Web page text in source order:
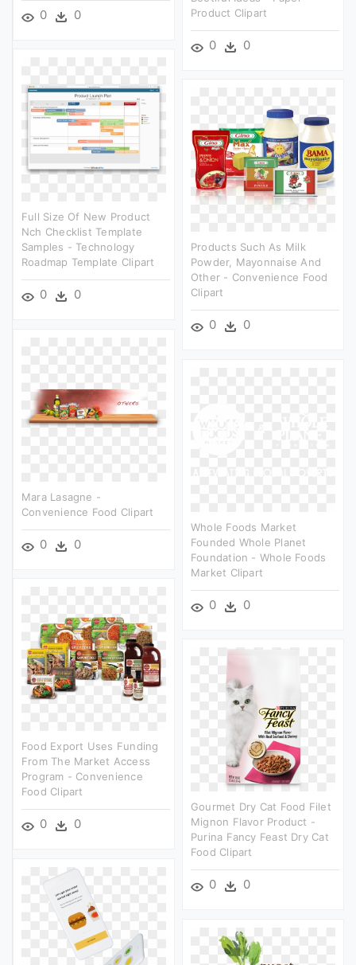
0 0
Product Clipart
0 0
Full Size Of New Product
Nch Checklist Template
Samples - Technology
Roadmap Template Clipart
0 0
Products Such As Milk
Powder, Mayonnaise And
Other - Convenience Food
Clipart
0 0
Mara Lasagne -
Convenience Food Clipart
0 0
Whole Foods Market
Founded Whole Planet
Foundation - Whole Foods
Market Clipart
0 0
Food Export Uses Funding
From The Market Access
Program - Convenience
Food Clipart
0 0
Gourmet Dry Cat Food Filet
Mignon Flavor Product -
Purina Fancy Feast Dry Cat
Food Clipart
0 0